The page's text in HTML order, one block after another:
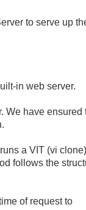
to serve up
in web server.
We have ensured
a VIT (vi
follows the
of request to